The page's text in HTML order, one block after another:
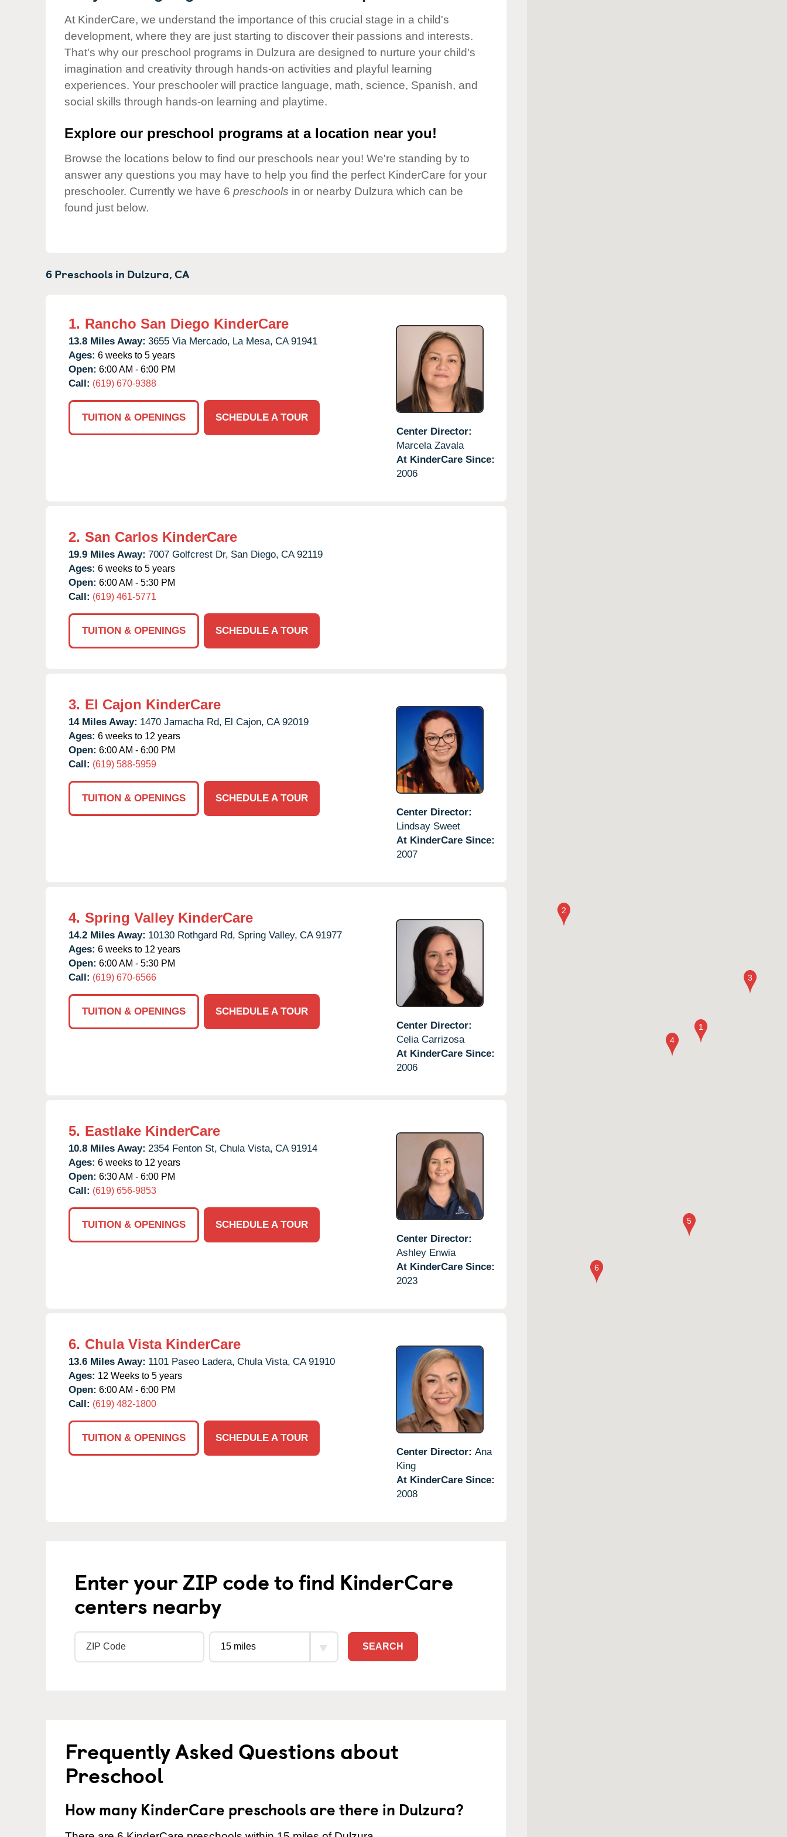
Our Values
Child Care Advocacy
Corporate
Responsibility
At KinderCare, we understand the importance of this crucial stage in a child's
development, where they are just starting to discover their passions and interests.
That's why our preschool programs in Dulzura are designed to nurture your child's
imagination and creativity through hands-on activities and playful learning
experiences. Your preschooler will practice language, math, science, Spanish, and
social skills through hands-on learning and playtime.
Explore our preschool programs at a location near you!
Browse the locations below to find our preschools near you! We're standing by to
answer any questions you may have to help you find the perfect KinderCare for your
preschooler. Currently we have 6 preschools in or nearby Dulzura which can be
found just below.
6 Preschools in Dulzura,CA
1. Rancho San Diego KinderCare
13.8 Miles Away: 3655 Via Mercado, La Mesa, CA 91941
Ages: 6 weeks to 5 years
Open: 6:00 AM - 6:00 PM
Call: (619) 670-9388
TUITION & OPENINGS
SCHEDULE A TOUR
Center Director:
Marcela Zavala
At KinderCare Since:
2006
2. San Carlos KinderCare
19.9 Miles Away: 7007 Golfcrest Dr, San Diego, CA 92119
Ages: 6 weeks to 5 years
Open: 6:00 AM - 5:30 PM
Call: (619) 461-5771
TUITION & OPENINGS SCHEDULE A TOUR
3. El Cajon KinderCare
14 Miles Away: 1470 Jamacha Rd, El Cajon, CA 92019
Ages: 6 weeks to 12 years
Open: 6:00 AM - 6:00 PM
Call: (619) 588-5959
TUITION & OPENINGS
SCHEDULE A TOUR
Center Director:
Lindsay Sweet
At KinderCare Since:
2007
4. Spring Valley KinderCare
14.2 Miles Away: 10130 Rothgard Rd, Spring Valley, CA 91977
Ages: 6 weeks to 12 years
Open: 6:00 AM - 5:30 PM
Call: (619) 670-6566
TUITION & OPENINGS
SCHEDULE A TOUR
Center Director:
Celia Carrizosa
At KinderCare Since:
2006
5. Eastlake KinderCare
10.8 Miles Away: 2354 Fenton St, Chula Vista, CA 91914
Ages: 6 weeks to 12 years
Open: 6:30 AM - 6:00 PM
Call: (619) 656-9853
TUITION & OPENINGS
SCHEDULE A TOUR
Center Director:
Ashley Enwia
At KinderCare Since:
2023
6. Chula Vista KinderCare
13.6 Miles Away: 1101 Paseo Ladera, Chula Vista, CA 91910
Ages: 12 Weeks to 5 years
Open: 6:00 AM - 6:00 PM
Call: (619) 482-1800
TUITION & OPENINGS
SCHEDULE A TOUR
Center Director: Ana
King
At KinderCare Since:
2008
Enter your ZIP code to find KinderCare
centers nearby
SEARCH
Frequently Asked Questions about
Preschool
How many KinderCare preschools are there in Dulzura?